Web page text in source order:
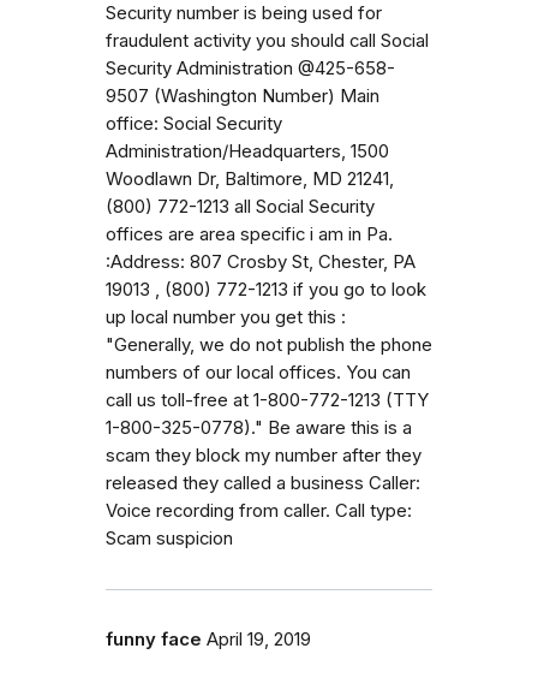
Security number is being used for
fraudulent activity you should call Social
Security Administration @425-658-
9507 (Washington Number) Main
office: Social Security
Administration/Headquarters, 1500
Woodlawn Dr, Baltimore, MD 21241,
(800) 772-1213 all Social Security
offices are area specific i am in Pa.
:Address: 807 Crosby St, Chester, PA
19013 , (800) 772-1213 if you go to look
up local number you get this :
"Generally, we do not publish the phone
numbers of our local offices. You can
call us toll-free at 1-800-772-1213 (TTY
1-800-325-0778)." Be aware this is a
scam they block my number after they
released they called a business Caller:
Voice recording from caller. Call type:
Scam suspicion
funny face April 19, 2019